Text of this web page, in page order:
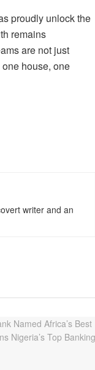
proudly unlock the
remains
are not just
house, one
writer and an